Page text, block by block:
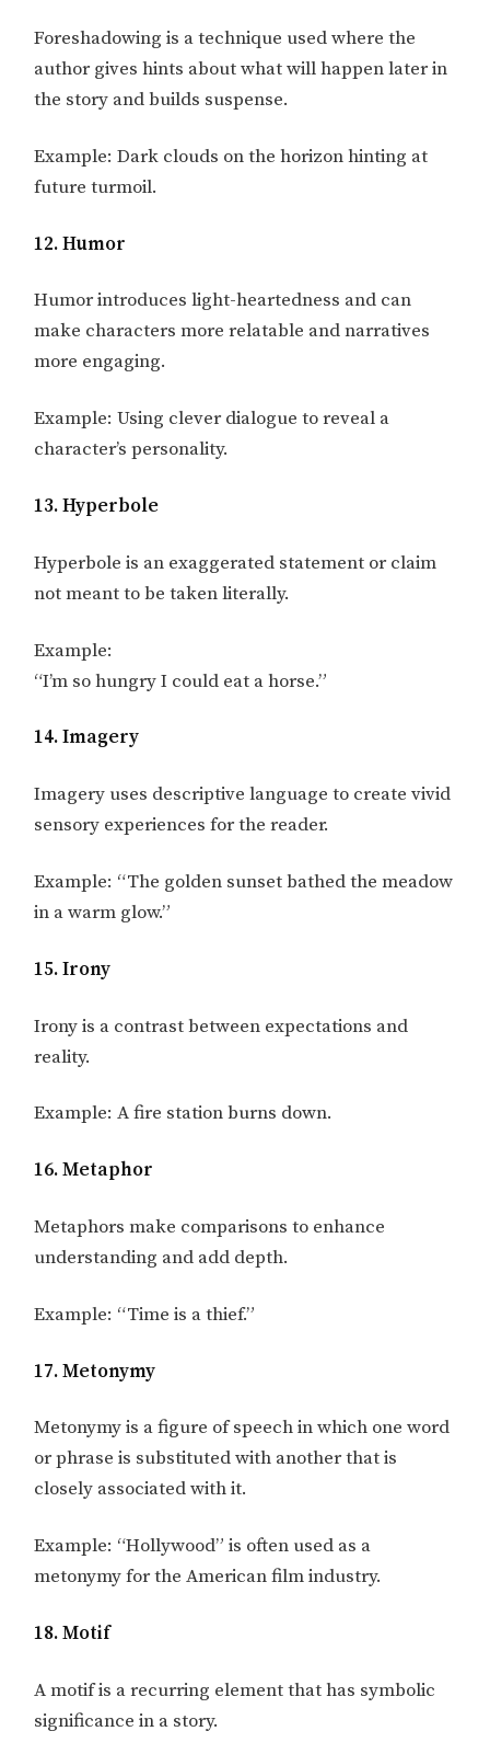
Foreshadowing is a technique used where the
author gives hints about what will happen later in
the story and builds suspense.
Example: Dark clouds on the horizon hinting at
future turmoil.
12. Humor
Humor introduces light-heartedness and can
make characters more relatable and narratives
more engaging.
Example: Using clever dialogue to reveal a
character’s personality.
13. Hyperbole
Hyperbole is an exaggerated statement or claim
not meant to be taken literally.
Example:
“I’m so hungry I could eat a horse.”
14. Imagery
Imagery uses descriptive language to create vivid
sensory experiences for the reader.
Example: “The golden sunset bathed the meadow
in a warm glow.”
15. Irony
Irony is a contrast between expectations and
reality.
Example: A fire station burns down.
16. Metaphor
Metaphors make comparisons to enhance
understanding and add depth.
Example: “Time is a thief.”
17. Metonymy
Metonymy is a figure of speech in which one word
or phrase is substituted with another that is
closely associated with it.
Example: “Hollywood” is often used as a
metonymy for the American film industry.
18. Motif
A motif is a recurring element that has symbolic
significance in a story.